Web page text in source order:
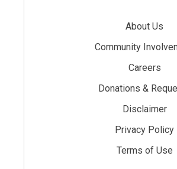
About Us
Community
Careers
Donations &
Disclaimer
Privacy Policy
Terms of Use